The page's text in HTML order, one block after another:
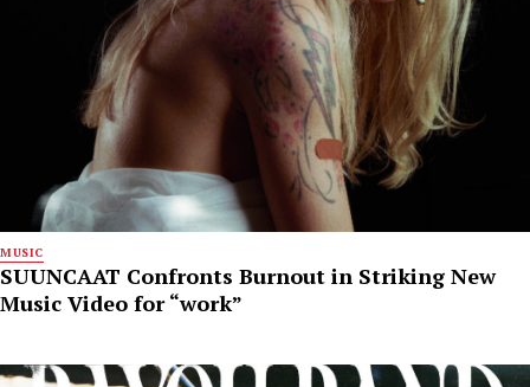
MUSIC
SUUNCAAT Confronts Burnout in Striking New
Music Video for “work”